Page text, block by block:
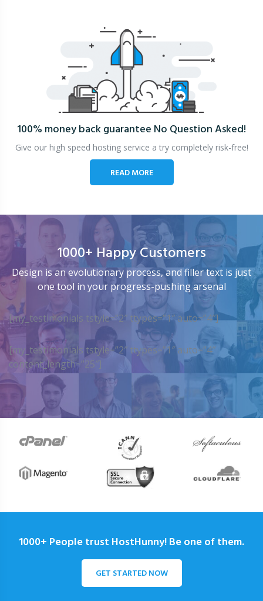
100% money back guarantee No Question Asked!
Give our high speed hosting service a try completely risk-free!
READ MORE
1000+ Happy Customers
Design is an evolutionary process, and filler text is just
one tool in your progress-pushing arsenal
[my_testimonials tstyle=”2″ ttypes=”1″ auto=”4″]
[my_testimonials tstyle=”2″ ttypes=”1″ auto=”4″
content_length=”25″]
1000+ People trust HostHunny! Be one of them.
GET STARTED NOW